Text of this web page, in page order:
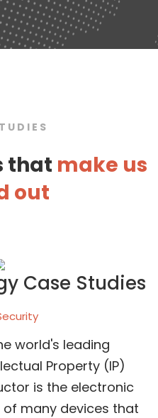
that make us
out
Case Studies
world's leading
Property (IP)
is the electronic
many devices that